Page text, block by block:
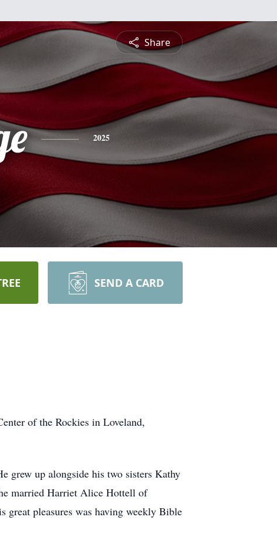
Share
2025
SEND A CARD
of the Rockies in Loveland,
grew up alongside his two sisters Kathy
married Harriet Alice Hottell of
great pleasures was having weekly Bible